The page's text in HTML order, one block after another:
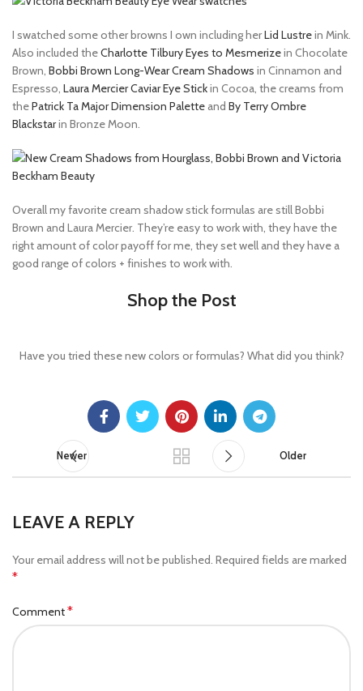
I swatched some other browns I own including herLid Lustrein Mink.
Also included theCharlotte Tilbury Eyes to Mesmerizein Chocolate
Brown, Bobbi Brown Long-Wear Cream Shadows in Cinnamon and
Espresso, Laura Mercier Caviar Eye Stickin Cocoa, the creams from
thePatrick Ta Major Dimension Palette and By Terry Ombre
Blackstarin Bronze Moon.
Overall my favorite cream shadow stick formulas are still Bobbi
Brown and Laura Mercier. They’re easy to work with, they have the
right amount of color payoff for me, they set well and they have a
good range of colors + finishes to work with.
Shop the Post
Have you tried these new colors or formulas? What did you think?
Newer Older
LEAVE A REPLY
Your email address will not be published. Required fields are marked
*
Comment*